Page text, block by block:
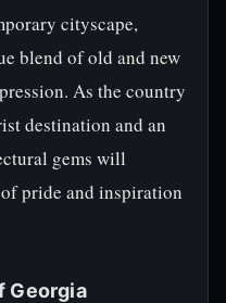
cityscape,
blend of old and new
As the country
destination and an
gems will
pride and inspiration
Georgia